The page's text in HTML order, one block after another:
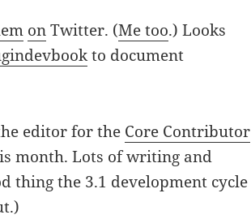
onTwitter. (Me too.) Looks
to document
editor for the Core Contributor
month. Lots of writing and
thing the 3.1 development cycle